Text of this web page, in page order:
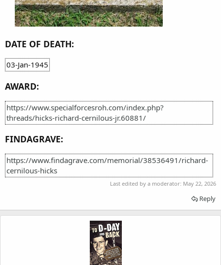
DATE OF DEATH:
03-Jan-1945
AWARD:
https://www.specialforcesroh.com/index.php?
threads/hicks-richard-cernilous-jr.60881/
FINDAGRAVE:
https://www.findagrave.com/memorial/38536491/richard-
cernilous-hicks
Last edited by a moderator: May 22, 2026
Reply